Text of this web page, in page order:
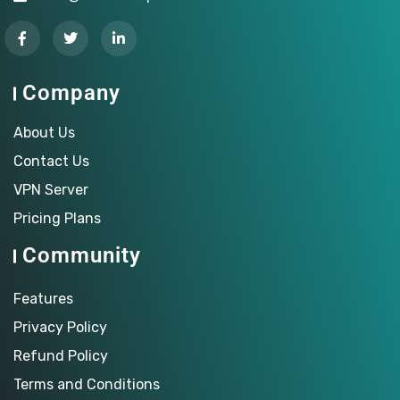
Company
About Us
Contact Us
VPN Server
Pricing Plans
Community
Features
Privacy Policy
Refund Policy
Terms and Conditions